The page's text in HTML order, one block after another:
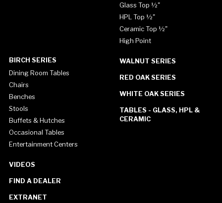
Glass Top ½"
HPL Top ½"
Ceramic Top ½"
High Point
BIRCH SERIES
Dining Room Tables
Chairs
Benches
Stools
Buffets & Hutches
Occasional Tables
Entertainment Centers
WALNUT SERIES
RED OAK SERIES
WHITE OAK SERIES
TABLES - GLASS, HPL &
CERAMIC
VIDEOS
FIND A DEALER
EXTRANET